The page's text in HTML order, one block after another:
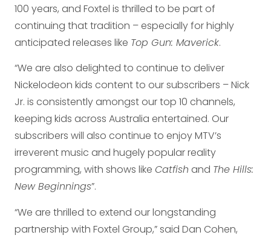
100 years, and Foxtel is thrilled to be part of
continuing that tradition – especially for highly
anticipated releases like Top Gun: Maverick.
“We are also delighted to continue to deliver
Nickelodeon kids content to our subscribers – Nick
Jr. is consistently amongst our top 10 channels,
keeping kids across Australia entertained. Our
subscribers will also continue to enjoy MTV’s
irreverent music and hugely popular reality
programming, with shows like Catfish and The Hills:
New Beginnings”.
“We are thrilled to extend our longstanding
partnership with Foxtel Group,” said Dan Cohen,